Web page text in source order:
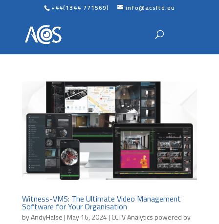
+44(1344 771569) info@acsltd.eu
Witness-VMS: The Ultimate Video Management
Software for Your Organisation
byAndyHalse | May 16, 2024 | CCTV Analytics powered by